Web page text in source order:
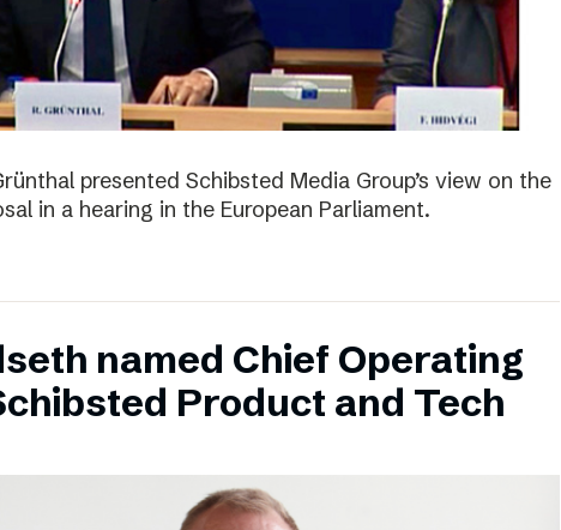
presented Schibsted Media Group’s view on the
in a hearing in the European Parliament.
named Chief Operating
Product and Tech